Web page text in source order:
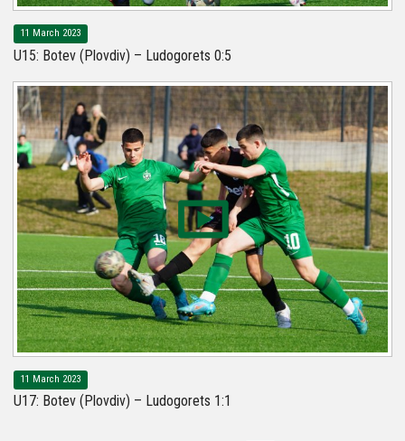
11 March 2023
U15: Botev (Plovdiv) – Ludogorets 0:5
11 March 2023
U17: Botev (Plovdiv) – Ludogorets 1:1